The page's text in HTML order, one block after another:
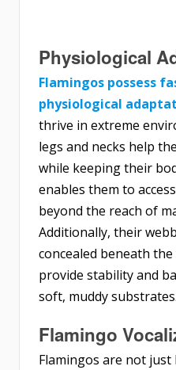
Physiological
Flamingos possess
physiological
thrive in extreme
legs and necks help
while keeping their
enables them to
beyond the reach of
Additionally, their
concealed beneath the
provide stability and
soft, muddy substrates.
Flamingo
Flamingos are not